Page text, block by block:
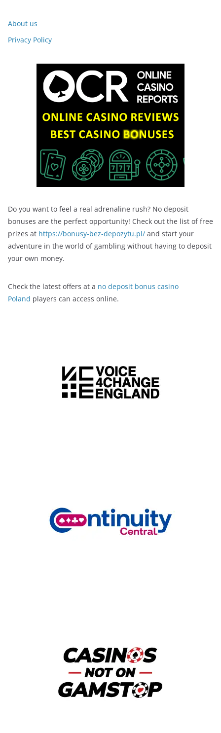
About us
Privacy Policy
Do you want to feel a real adrenaline rush? No deposit
bonuses are the perfect opportunity! Check out the list of free
prizes at https://bonusy-bez-depozytu.pl/ and start your
adventure in the world of gambling without having to deposit
your own money.
Check the latest offers at a no deposit bonus casino
Poland players can access online.